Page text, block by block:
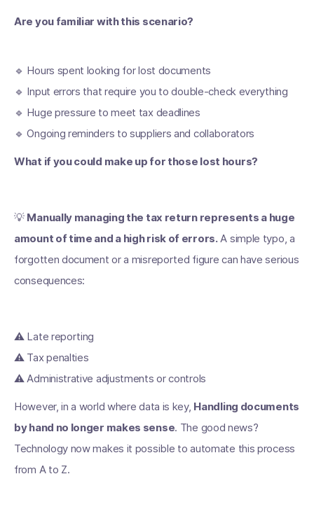
Are you familiar with this scenario?
🔹 Hours spent looking for lost documents
🔹 Input errors that require you to double-check everything
🔹 Huge pressure to meet tax deadlines
🔹 Ongoing reminders to suppliers and collaborators
What if you could make up for those lost hours?
💡 Manually managing the tax return represents a huge
amount of time and a high risk of errors.A simple typo, a
forgotten document or a misreported figure can have serious
consequences:
⚠️ Late reporting
⚠️ Tax penalties
⚠️ Administrative adjustments or controls
However, in a world where data is key, Handling documents
by hand no longer makes sense. The good news?
Technology now makes it possible to automate this process
from A to Z.